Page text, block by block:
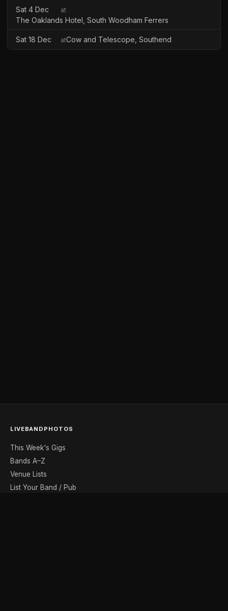
Sat 4 Dec at
The Oaklands Hotel, South Woodham Ferrers
Sat 18 Dec atCow and Telescope, Southend
LIVEBANDPHOTOS
This Week's Gigs
Bands A–Z
Venue Lists
List Your Band / Pub